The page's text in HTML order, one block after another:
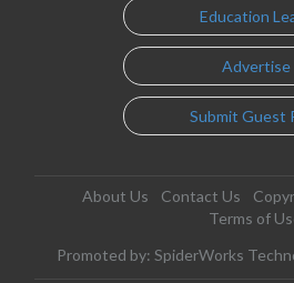
Education
Advertise
Submit Guest
About Us Contact Us
Terms of
Promoted by: SpiderWorks